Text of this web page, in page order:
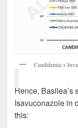
Candidemia +
Hence, Basilea’s
Isavuconazole in
this: